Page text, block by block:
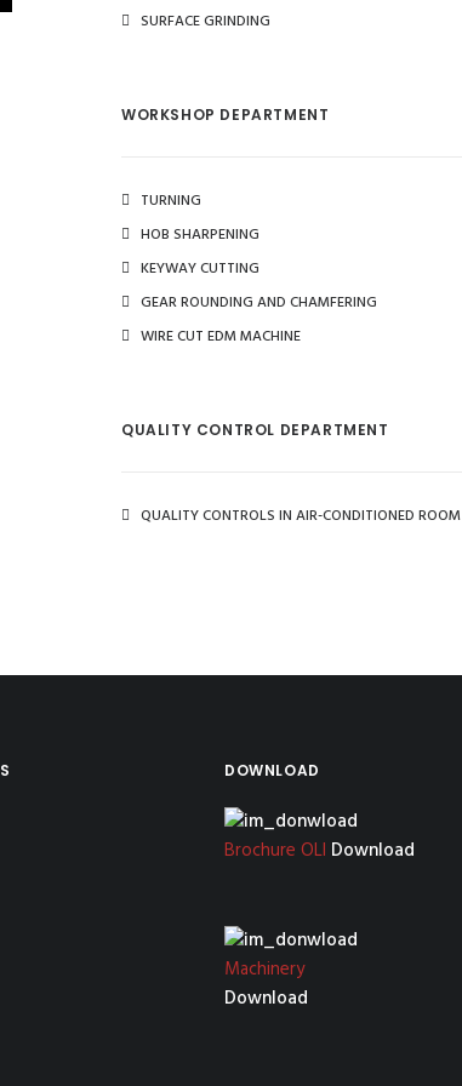
SURFACE GRINDING
WORKSHOP DEPARTMENT
TURNING
HOB SHARPENING
KEYWAY CUTTING
GEAR ROUNDING AND CHAMFERING
WIRE CUT EDM MACHINE
QUALITY CONTROL DEPARTMENT
QUALITY CONTROLS IN AIR-CONDITIONED ROOM
DOWNLOAD
Brochure OLI Download
Machinery
Download